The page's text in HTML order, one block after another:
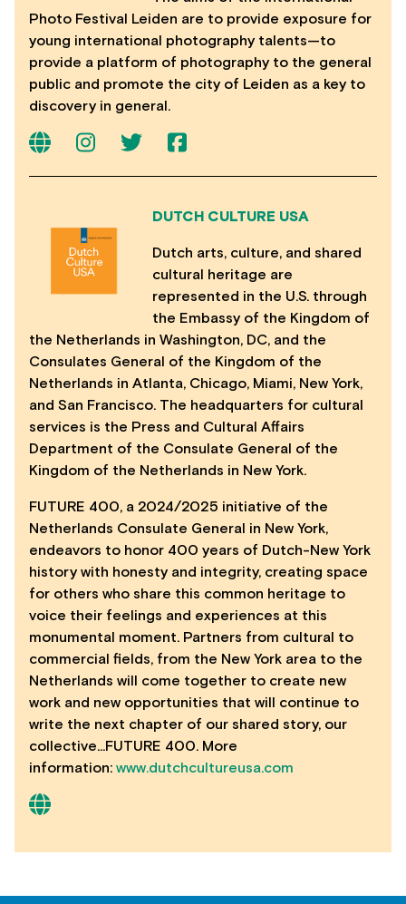
Photo Festival Leiden are to provide exposure for
young international photography talents—to
provide a platform of photography to the general
public and promote the city of Leiden as a key to
discovery in general.
DUTCH CULTURE USA
Dutch arts, culture, and shared
cultural heritage are
represented in the U.S. through
the Embassy of the Kingdom of
the Netherlands in Washington, DC, and the
Consulates General of the Kingdom of the
Netherlands in Atlanta, Chicago, Miami, New York,
and San Francisco. The headquarters for cultural
services is the Press and Cultural Affairs
Department of the Consulate General of the
Kingdom of the Netherlands in New York.
FUTURE 400, a 2024/2025 initiative of the
Netherlands Consulate General in New York,
endeavors to honor 400 years of Dutch-New York
history with honesty and integrity, creating space
for others who share this common heritage to
voice their feelings and experiences at this
monumental moment. Partners from cultural to
commercial fields, from the New York area to the
Netherlands will come together to create new
work and new opportunities that will continue to
write the next chapter of our shared story, our
collective…FUTURE 400. More
information: www.dutchcultureusa.com